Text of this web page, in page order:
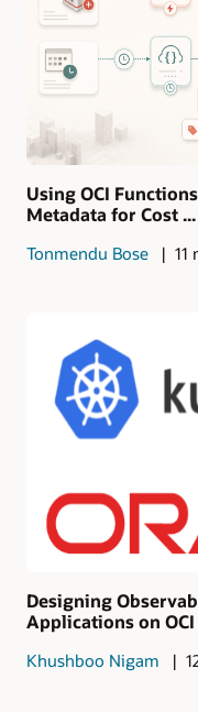
Using OCI
Metadata for Cost ...
Tonmendu Bose 11
Designing
Applications on OCI
Khushboo Nigam